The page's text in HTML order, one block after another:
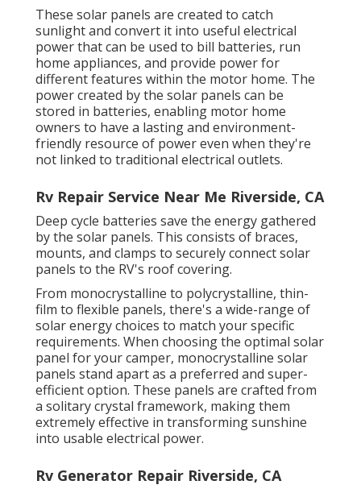
These solar panels are created to catch
sunlight and convert it into useful electrical
power that can be used to bill batteries, run
home appliances, and provide power for
different features within the motor home. The
power created by the solar panels can be
stored in batteries, enabling motor home
owners to have a lasting and environment-
friendly resource of power even when they're
not linked to traditional electrical outlets.
Rv Repair Service Near Me Riverside, CA
Deep cycle batteries save the energy gathered
by the solar panels. This consists of braces,
mounts, and clamps to securely connect solar
panels to the RV's roof covering.
From monocrystalline to polycrystalline, thin-
film to flexible panels, there's a wide-range of
solar energy choices to match your specific
requirements. When choosing the optimal solar
panel for your camper, monocrystalline solar
panels stand apart as a preferred and super-
efficient option. These panels are crafted from
a solitary crystal framework, making them
extremely effective in transforming sunshine
into usable electrical power.
Rv Generator Repair Riverside, CA